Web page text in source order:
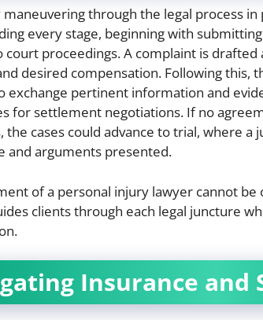
maneuvering through the legal process
every stage, beginning with
court proceedings. A complaint is
desired compensation. Following this,
exchange pertinent information and
for settlement negotiations. If no
cases could advance to trial, where a
and arguments presented.
of a personal injury lawyer cannot
clients through each legal juncture
Insurance and